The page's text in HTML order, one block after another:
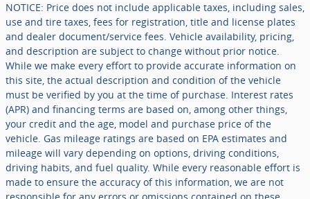
NOTICE: Price does not include applicable taxes, including sales,
use and tire taxes, fees for registration, title and license plates
and dealer document/service fees. Vehicle availability, pricing,
and description are subject to change without prior notice.
While we make every effort to provide accurate information on
this site, the actual description and condition of the vehicle
must be verified by you at the time of purchase. Interest rates
(APR) and financing terms are based on, among other things,
your credit and the age, model and purchase price of the
vehicle. Gas mileage ratings are based on EPA estimates and
mileage will vary depending on options, driving conditions,
driving habits, and fuel quality. While every reasonable effort is
made to ensure the accuracy of this information, we are not